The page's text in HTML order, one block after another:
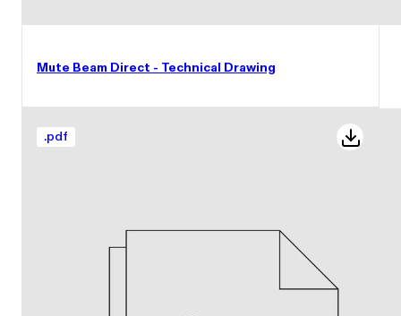
Mute Beam Direct - Technical Drawing
.pdf